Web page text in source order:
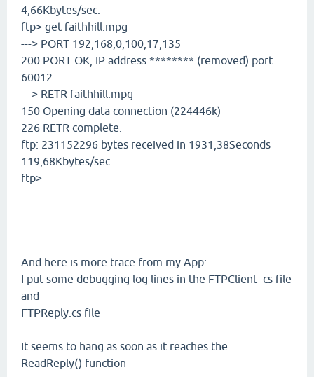
4,66Kbytes/sec.
ftp> get faithhill.mpg
---> PORT 192,168,0,100,17,135
200 PORT OK, IP address ******** (removed) port
60012
---> RETR faithhill.mpg
150 Opening data connection (224446k)
226 RETR complete.
ftp: 231152296 bytes received in 1931,38Seconds
119,68Kbytes/sec.
ftp>
And here is more trace from my App:
I put some debugging log lines in the FTPClient_cs file
and
FTPReply.cs file
It seems to hang as soon as it reaches the
ReadReply() function